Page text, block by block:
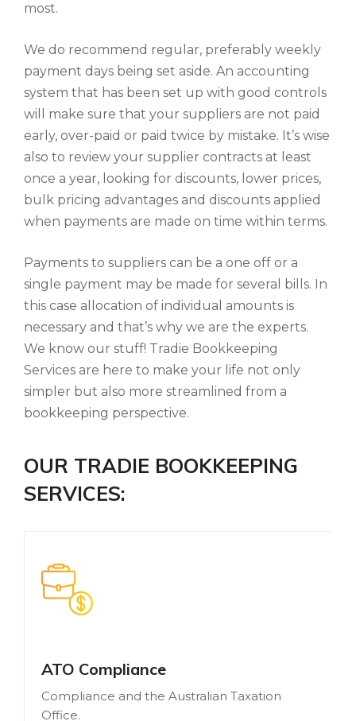
most.
We do recommend regular, preferably weekly
payment days being set aside. An accounting
system that has been set up with good controls
will make sure that your suppliers are not paid
early, over-paid or paid twice by mistake. It’s wise
also to review your supplier contracts at least
once a year, looking for discounts, lower prices,
bulk pricing advantages and discounts applied
when payments are made on time within terms.
Payments to suppliers can be a one off or a
single payment may be made for several bills. In
this case allocation of individual amounts is
necessary and that’s why we are the experts.
We know our stuff! Tradie Bookkeeping
Services are here to make your life not only
simpler but also more streamlined from a
bookkeeping perspective.
OUR TRADIE BOOKKEEPING
SERVICES:
ATO Compliance
Compliance and the Australian Taxation
Office.